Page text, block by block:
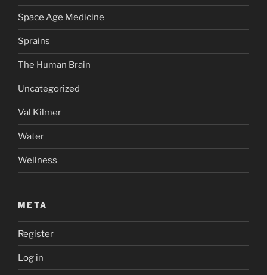
Space Age Medicine
Sprains
The Human Brain
Uncategorized
Val Kilmer
Water
Wellness
META
Register
Log in